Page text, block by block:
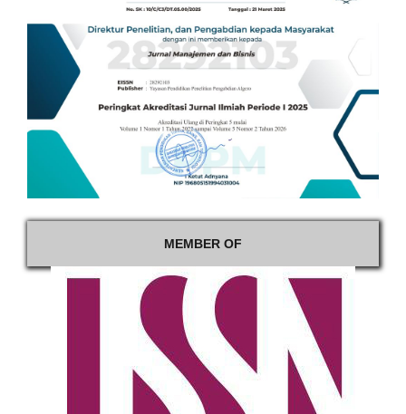
MEMBER OF